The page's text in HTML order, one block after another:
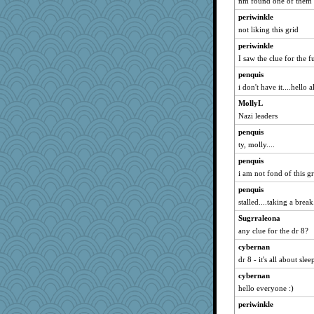
funhs
edhepner
graelywa
labecs
bheron
machelle
Grizzelda
Maryphyl
avril
Bbqboy55
ann
ElTrev
Dash2
kathy sue
Dookie
Neliamne
momof5
JIMMORRIS
lideola
olivia.abby.ruby
periwinkle
not liking this grid
periwinkle
I saw the clue for the
penquis
i don't have it....hello
MollyL
Nazi leaders
penquis
ty, molly....
penquis
i am not fond of this
penquis
stalled....taking a
Sugrraleona
any clue for the dr 8?
cybernan
dr 8 - it's all about
cybernan
hello everyone :)
periwinkle